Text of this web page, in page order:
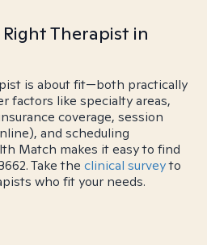
Therapist in
is about fit—both practically
factors like specialty areas,
coverage, session
and scheduling
Match makes it easy to find
Take the clinical surveyto
who fit your needs.